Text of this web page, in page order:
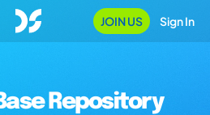
JOIN US Sign In
Repository